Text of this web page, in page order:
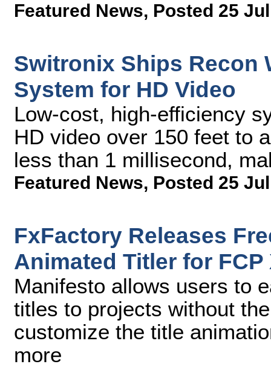
Featured News, Posted 25
Switronix Ships Recon
System for HD Video
Low-cost, high-efficiency
HD video over 150 feet to
less than 1 millisecond,
Featured News, Posted 25
FxFactory Releases
Animated Titler for
Manifesto allows users to
titles to projects without
customize the title
more